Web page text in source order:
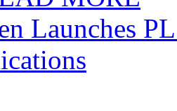
Launches